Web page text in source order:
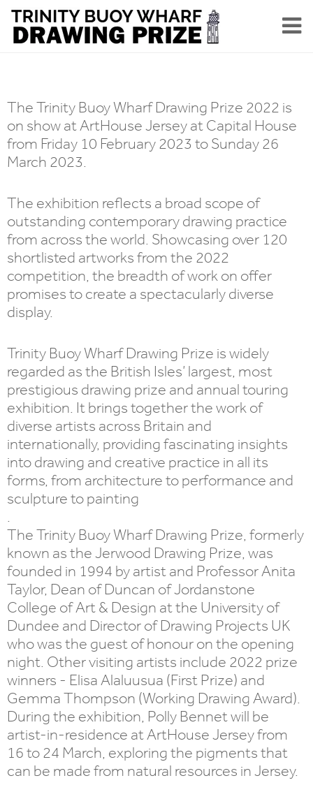
The Trinity Buoy Wharf Drawing Prize 2022 is
on show at ArtHouse Jersey at Capital House
from Friday 10 February 2023 to Sunday 26
March 2023.
The exhibition reflects a broad scope of
outstanding contemporary drawing practice
from across the world. Showcasing over 120
shortlisted artworks from the 2022
competition, the breadth of work on offer
promises to create a spectacularly diverse
display.
Trinity Buoy Wharf Drawing Prize is widely
regarded as the British Isles’ largest, most
prestigious drawing prize and annual touring
exhibition. It brings together the work of
diverse artists across Britain and
internationally, providing fascinating insights
into drawing and creative practice in all its
forms, from architecture to performance and
sculpture to painting
The Trinity Buoy Wharf Drawing Prize, formerly
known as the Jerwood Drawing Prize, was
founded in 1994 by artist and Professor Anita
Taylor, Dean of Duncan of Jordanstone
College of Art & Design at the University of
Dundee and Director of Drawing Projects UK
who was the guest of honour on the opening
night. Other visiting artists include 2022 prize
winners - Elisa Alaluusua (First Prize) and
Gemma Thompson (Working Drawing Award).
During the exhibition, Polly Bennet will be
artist-in-residence at ArtHouse Jersey from
16 to 24 March, exploring the pigments that
can be made from natural resources in Jersey.